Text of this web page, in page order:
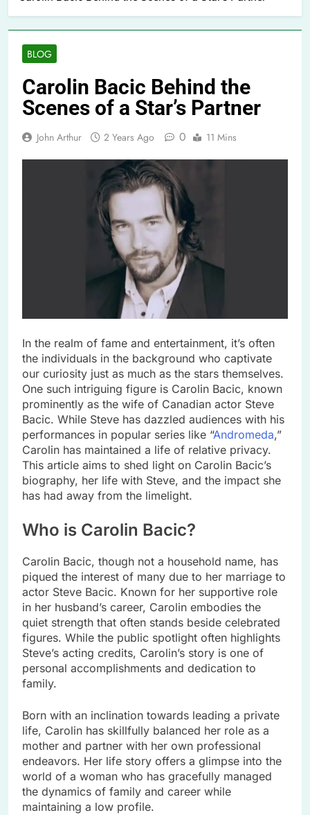
BLOG
Carolin Bacic Behind the
Scenes of a Star’s Partner
John Arthur 2 Years Ago 0 11 Mins
In the realm of fame and entertainment, it’s often
the individuals in the background who captivate
our curiosity just as much as the stars themselves.
One such intriguing figure is Carolin Bacic, known
prominently as the wife of Canadian actor Steve
Bacic. While Steve has dazzled audiences with his
performances in popular series like “Andromeda,”
Carolin has maintained a life of relative privacy.
This article aims to shed light on Carolin Bacic’s
biography, her life with Steve, and the impact she
has had away from the limelight.
Who is Carolin Bacic?
Carolin Bacic, though not a household name, has
piqued the interest of many due to her marriage to
actor Steve Bacic. Known for her supportive role
in her husband’s career, Carolin embodies the
quiet strength that often stands beside celebrated
figures. While the public spotlight often highlights
Steve’s acting credits, Carolin’s story is one of
personal accomplishments and dedication to
family.
Born with an inclination towards leading a private
life, Carolin has skillfully balanced her role as a
mother and partner with her own professional
endeavors. Her life story offers a glimpse into the
world of a woman who has gracefully managed
the dynamics of family and career while
maintaining a low profile.